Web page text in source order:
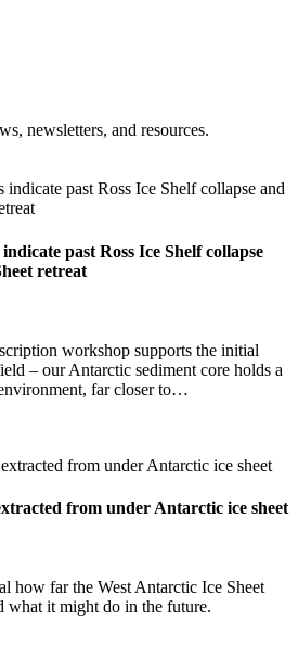
newsletters, and resources.
past Ross Ice Shelf collapse
retreat
workshop supports the initial
– our Antarctic sediment core holds a
far closer to…
from under Antarctic ice sheet
how far the West Antarctic Ice Sheet
what it might do in the future.